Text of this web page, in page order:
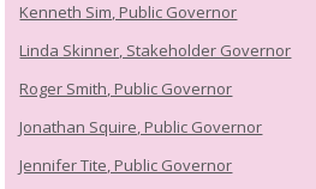
Kenneth Sim, Public Governor
Linda Skinner, Stakeholder Governor
Roger Smith, Public Governor
Jonathan Squire, Public Governor
Jennifer Tite, Public Governor